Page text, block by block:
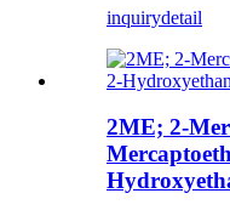
inquirydetail
2ME; 2-